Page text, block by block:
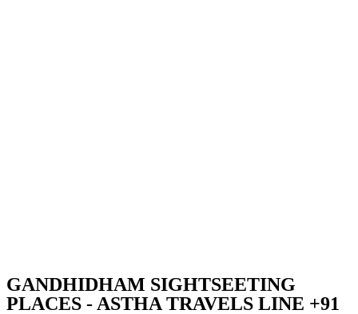
GANDHIDHAM SIGHTSEETING
PLACES - ASTHA TRAVELS LINE +91